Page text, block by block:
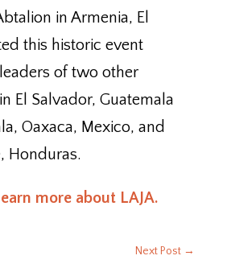
in Armenia, El
this historic event
of two other
El Salvador, Guatemala
Oaxaca, Mexico, and
Honduras.
more about LAJA.
Next Post →